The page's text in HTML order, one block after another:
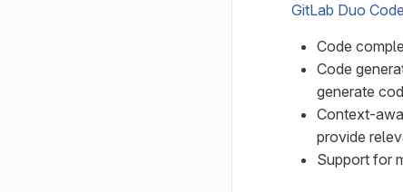
GitLab Duo
Code
Code
generate
Context-
provide
Support for